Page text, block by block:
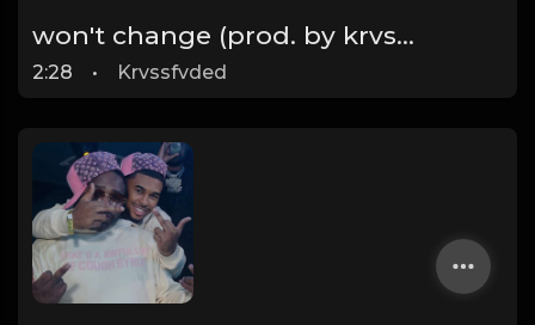
won't change (prod. by krvssfvded) 160bpm
2:28 • Krvssfvded